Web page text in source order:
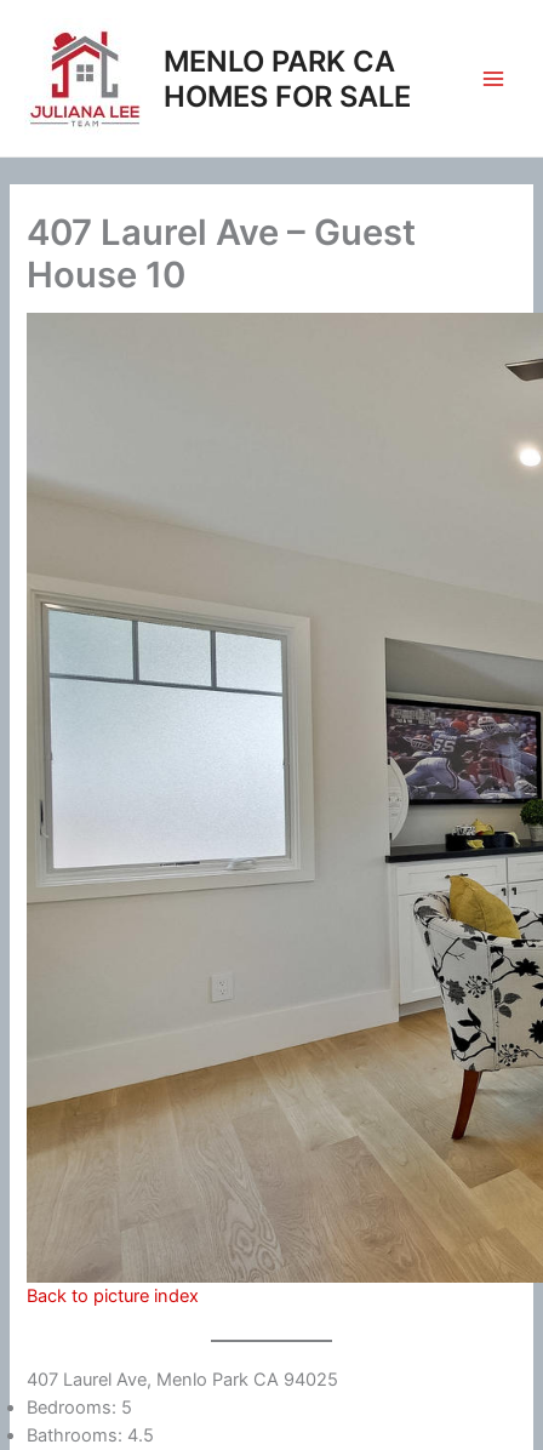
content
MENLO PARK CA
HOMES FOR SALE
407 Laurel Ave – Guest
House 10
Back to picture index
407 Laurel Ave, Menlo Park CA 94025
Bedrooms: 5
Bathrooms: 4.5